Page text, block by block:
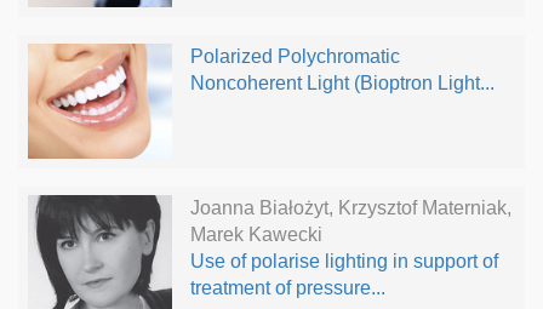
Polarized Polychromatic
Noncoherent Light (Bioptron Light...
Joanna Białożyt, Krzysztof Materniak,
Marek Kawecki
Use of polarise lighting in support of
treatment of pressure...